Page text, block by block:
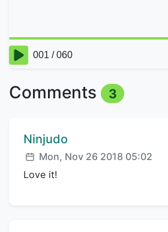
Comments 3
Comment author:
Ninjudo
Posted:
Mon, Nov 26 2018 05:02
Love it!